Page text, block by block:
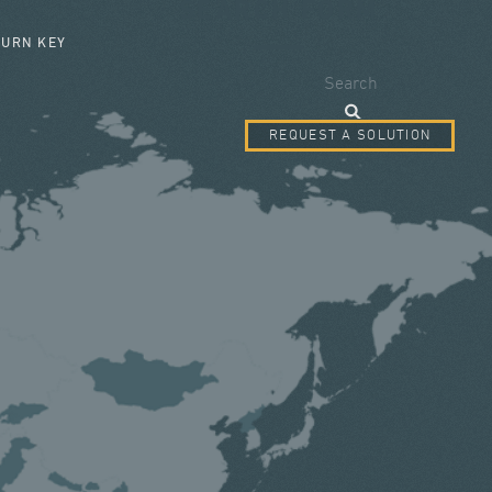
KEY
Search
REQUEST A SOLUTION